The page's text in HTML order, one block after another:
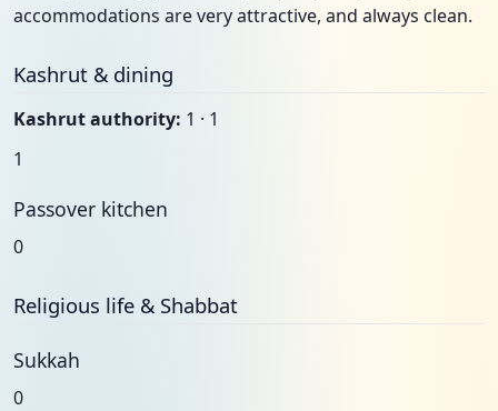
accommodations are very attractive, and always clean.
Kashrut & dining
Kashrut authority: 1 · 1
1
Passover kitchen
0
Religious life & Shabbat
Sukkah
0